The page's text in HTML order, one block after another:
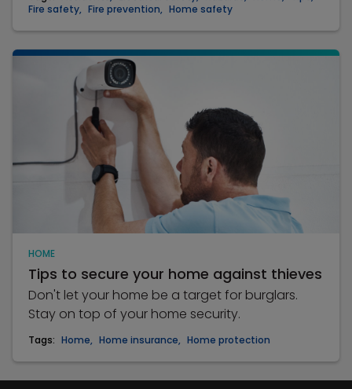
Fire safety, Fire prevention, Home safety
HOME
Tips to secure your home against thieves
Don't let your home be a target for burglars.
Stay on top of your home security.
Tags: Home, Home insurance, Home protection